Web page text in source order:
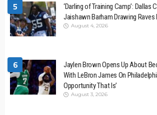
5
‘Darling of Training Camp’:
Jaishawn Barham Drawing Raves
August 4, 2026
6
Jaylen Brown Opens Up About
With LeBron James On
Opportunity That Is’
August 3, 2026